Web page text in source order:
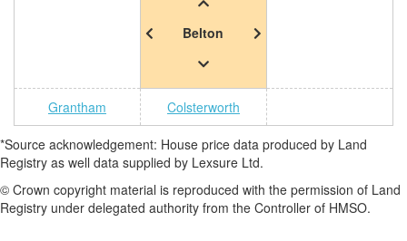
Belton
Grantham Colsterworth
*Source acknowledgement: House price data produced by Land
Registry as well data supplied by Lexsure Ltd.
© Crown copyright material is reproduced with the permission of Land
Registry under delegated authority from the Controller of HMSO.